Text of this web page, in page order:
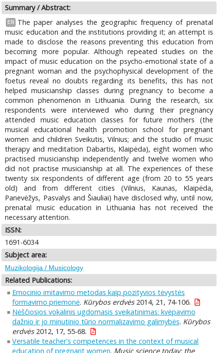
Summary / Abstract:
EN
The paper analyses the geographic frequency of prenatal
music education and the institutions providing it; an attempt is
made to disclose the reasons preventing this education from
becoming more popular. Although repeated studies on the
impact of music education on the psycho-emotional state of a
pregnant woman and the psychophysical development of the
foetus reveal no doubts regarding its benefits, this has not
helped musicianship classes during pregnancy to become a
common phenomenon in Lithuania. During the research, six
respondents were interviewed who during their pregnancy
attended music education classes for future mothers (the
musical educational health promotion school for pregnant
women and children Sveikutis, Vilnius; and the studio of music
therapy and meditation Dabartis, Klaipėda), eight women who
practised musicianship independently and twelve women who
did not practise musicianship at all. The experiences of these
twenty six respondents of different age (from 20 to 55 years
old) and from different cities (Vilnius, Kaunas, Klaipėda,
Panevėžys, Pasvalys and Šiauliai) have disclosed why, until now,
prenatal music education in Lithuania has not received the
necessary attention.
ISSN:
1691-6034
Subject area:
Muzikologija / Musicology
Related Publications:
Emocinio imitavimo metodas kaip pozityvios tėvystės
formavimo priemonė. Kūrybos erdvės2014, 21, 74-106.
Nėščiosios vokalinis ugdomasis sveikatinimas: kvėpavimo
dažnio ir jo minutinio tūrio normalizavimo galimybės. Kūrybos
erdvės2012, 17, 55-68.
Versatile teacher's competences in the context of musical
education of pregnant women. Music science today: the